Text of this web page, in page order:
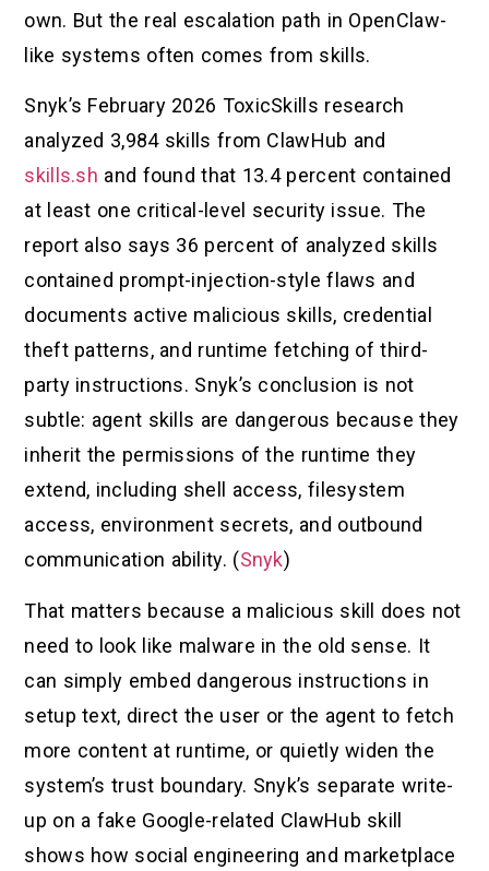
own. But the real escalation path in OpenClaw-
like systems often comes from skills.
Snyk’s February 2026 ToxicSkills research
analyzed 3,984 skills from ClawHub and
skills.sh and found that 13.4 percent contained
at least one critical-level security issue. The
report also says 36 percent of analyzed skills
contained prompt-injection-style flaws and
documents active malicious skills, credential
theft patterns, and runtime fetching of third-
party instructions. Snyk’s conclusion is not
subtle: agent skills are dangerous because they
inherit the permissions of the runtime they
extend, including shell access, filesystem
access, environment secrets, and outbound
communication ability. (Snyk)
That matters because a malicious skill does not
need to look like malware in the old sense. It
can simply embed dangerous instructions in
setup text, direct the user or the agent to fetch
more content at runtime, or quietly widen the
system’s trust boundary. Snyk’s separate write-
up on a fake Google-related ClawHub skill
shows how social engineering and marketplace